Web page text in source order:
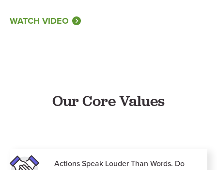
WATCH VIDEO
Our Core Values
Actions Speak Louder Than Words. Do